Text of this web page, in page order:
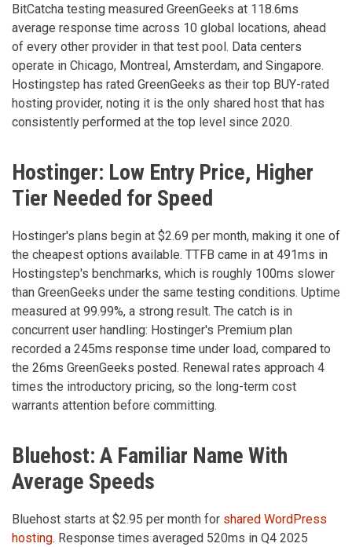
BitCatcha testing measured GreenGeeks at 118.6ms
average response time across 10 global locations, ahead
of every other provider in that test pool. Data centers
operate in Chicago, Montreal, Amsterdam, and Singapore.
Hostingstep has rated GreenGeeks as their top BUY-rated
hosting provider, noting it is the only shared host that has
consistently performed at the top level since 2020.
Hostinger: Low Entry Price, Higher
Tier Needed for Speed
Hostinger's plans begin at $2.69 per month, making it one of
the cheapest options available. TTFB came in at 491ms in
Hostingstep's benchmarks, which is roughly 100ms slower
than GreenGeeks under the same testing conditions. Uptime
measured at 99.99%, a strong result. The catch is in
concurrent user handling: Hostinger's Premium plan
recorded a 245ms response time under load, compared to
the 26ms GreenGeeks posted. Renewal rates approach 4
times the introductory pricing, so the long-term cost
warrants attention before committing.
Bluehost: A Familiar Name With
Average Speeds
Bluehost starts at $2.95 per month for shared WordPress
hosting. Response times averaged 520ms in Q4 2025